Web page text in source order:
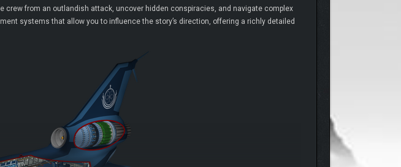
from an outlandish attack, uncover hidden conspiracies, and navigate complex
systems that allow you to influence the story’s direction, offering a richly detailed